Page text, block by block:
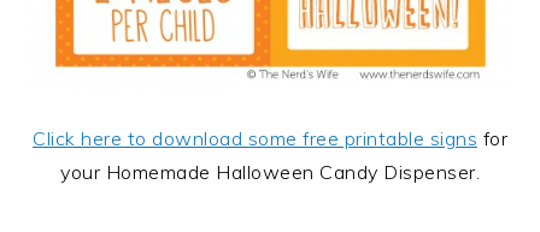
Click here to download some free printable signs for
your Homemade Halloween Candy Dispenser.